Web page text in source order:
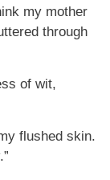
my mother
through
of wit,
flushed skin.